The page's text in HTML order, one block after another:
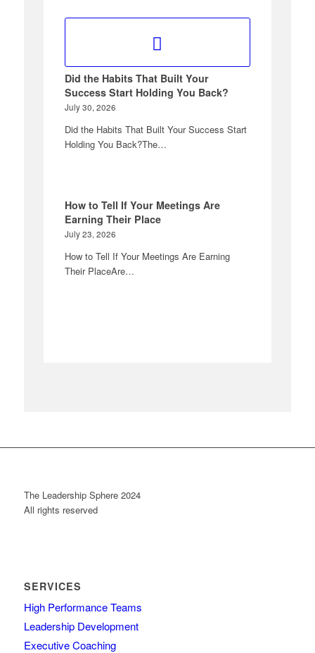
Did the Habits That Built Your
Success Start Holding You Back?
July 30, 2026
Did the Habits That Built Your Success Start
Holding You Back?The…
How to Tell If Your Meetings Are
Earning Their Place
July 23, 2026
How to Tell If Your Meetings Are Earning
Their PlaceAre…
The Leadership Sphere 2024
All rights reserved
SERVICES
High Performance Teams
Leadership Development
Executive Coaching